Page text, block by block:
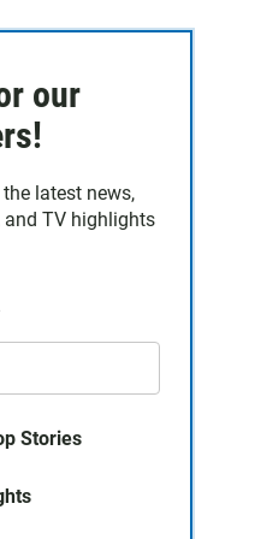
our
latest news,
and TV highlights
Stories